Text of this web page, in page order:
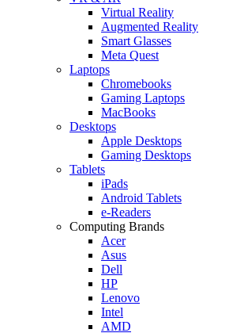
Virtual Reality
Augmented Reality
Smart Glasses
Meta Quest
Laptops
Chromebooks
Gaming Laptops
MacBooks
Desktops
Apple Desktops
Gaming Desktops
Tablets
iPads
Android Tablets
e-Readers
Computing Brands
Acer
Asus
Dell
HP
Lenovo
Intel
AMD